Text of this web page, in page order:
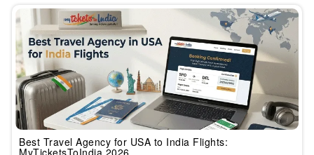
Best Travel Agency for USA to India Flights:
MyTicketsToIndia 2026